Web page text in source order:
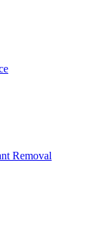
Removal